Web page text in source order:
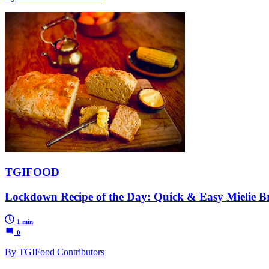
TGIFOOD
Lockdown Recipe of the Day: Quick & Easy Mielie
1 min
0
By TGIFood Contributors